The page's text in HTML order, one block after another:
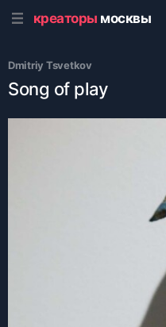
креаторы москвы
Dmitriy Tsvetkov
Song of play